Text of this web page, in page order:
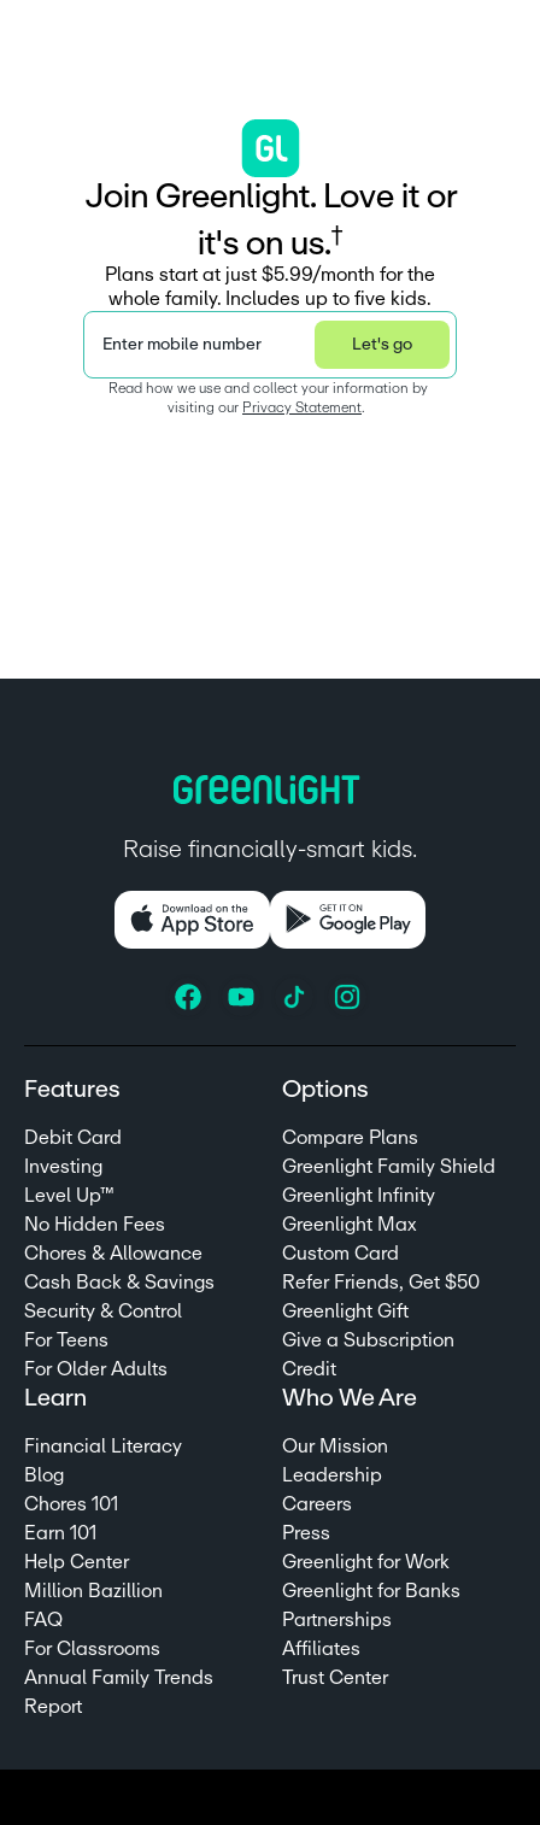
Join Greenlight. Love it or
it's on us.†
Plans start at just $5.99/month for the
whole family. Includes up to five kids.
Enter mobile number Let's go
Read how we use and collect your information by
visiting our Privacy Statement.
Raise financially-smart kids.
Features
Debit Card
Investing
Level Up™
No Hidden Fees
Chores & Allowance
Cash Back & Savings
Security & Control
For Teens
For Older Adults
Options
Compare Plans
Greenlight Family Shield
Greenlight Infinity
Greenlight Max
Custom Card
Refer Friends, Get $50
Greenlight Gift
Give a Subscription
Credit
Learn
Financial Literacy
Blog
Chores 101
Earn 101
Help Center
Million Bazillion
FAQ
For Classrooms
Annual Family Trends
Report
Who We Are
Our Mission
Leadership
Careers
Press
Greenlight for Work
Greenlight for Banks
Partnerships
Affiliates
Trust Center